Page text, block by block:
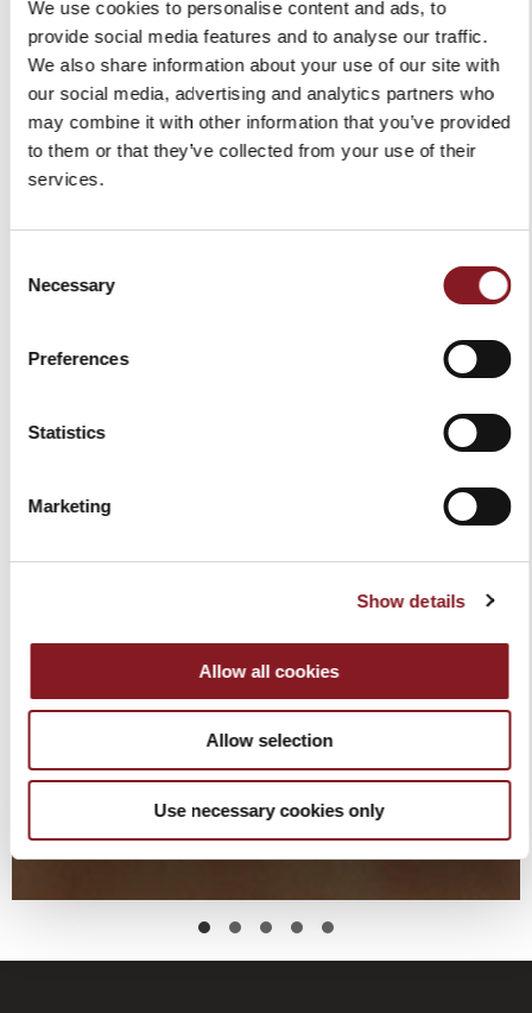
We use cookies to personalise content and ads, to
provide social media features and to analyse our traffic.
We also share information about your use of our site with
our social media, advertising and analytics partners who
may combine it with other information that you’ve provided
to them or that they’ve collected from your use of their
services.
Selection
Necessary
Preferences
Statistics
Marketing
Show details
Allow all cookies
Allow selection
Use necessary cookies only
PLEASURE
Pleasure triggers emotions.
Pleasure lies in the hearts of those who care for details.